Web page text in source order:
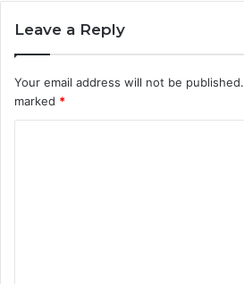
Leave a Reply
Your email address will not be published.
marked *